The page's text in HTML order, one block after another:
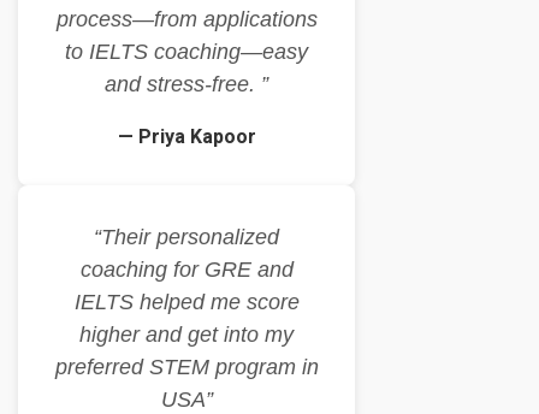
process—from applications
to IELTS coaching—easy
and stress-free. ”
— Priya Kapoor
“Their personalized
coaching for GRE and
IELTS helped me score
higher and get into my
preferred STEM program in
USA”